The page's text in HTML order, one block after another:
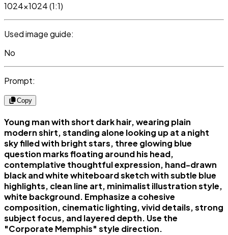
1024x1024 (1:1)
Used image guide:
No
Prompt:
Copy
Young man with short dark hair, wearing plain
modern shirt, standing alone looking up at a night
sky filled with bright stars, three glowing blue
question marks floating around his head,
contemplative thoughtful expression, hand-drawn
black and white whiteboard sketch with subtle blue
highlights, clean line art, minimalist illustration style,
white background. Emphasize a cohesive
composition, cinematic lighting, vivid details, strong
subject focus, and layered depth. Use the
"Corporate Memphis" style direction.